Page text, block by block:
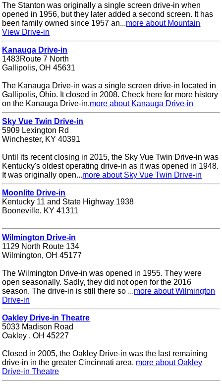
The Stanton was originally a single screen drive-in when
opened in 1956, but they later added a second screen. It has
been family owned since 1957 an...more about Mountain
View Drive-in
Kanauga Drive-in
1483Route 7 North
Gallipolis, OH 45631
The Kanauga Drive-in was a single screen drive-in located in
Gallipolis, Ohio. It closed in 2008. Check here for more history
on the Kanauga Drive-in.more about Kanauga Drive-in
Sky Vue Twin Drive-in
5909 Lexington Rd
Winchester, KY 40391
Until its recent closing in 2015, the Sky Vue Twin Drive-in was
Kentucky's oldest operating drive-in as it was opened in 1948.
It was originally open...more about Sky Vue Twin Drive-in
Moonlite Drive-in
Kentucky 11 and State Highway 1938
Booneville, KY 41311
Wilmington Drive-in
1129 North Route 134
Wilmington, OH 45177
The Wilmington Drive-in was opened in 1955. They were
open seasonally. Sadly, they did not open for the 2016
season. The drive-in is still there so ...more about Wilmington
Drive-in
Oakley Drive-in Theatre
5033 Madison Road
Oakley , OH 45227
Closed in 2005, the Oakley Drive-in was the last remaining
drive-in in the greater Cincinnati area. more about Oakley
Drive-in Theatre